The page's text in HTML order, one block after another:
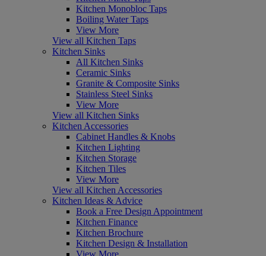
Kitchen Monobloc Taps
Boiling Water Taps
View More
View all Kitchen Taps
Kitchen Sinks
All Kitchen Sinks
Ceramic Sinks
Granite & Composite Sinks
Stainless Steel Sinks
View More
View all Kitchen Sinks
Kitchen Accessories
Cabinet Handles & Knobs
Kitchen Lighting
Kitchen Storage
Kitchen Tiles
View More
View all Kitchen Accessories
Kitchen Ideas & Advice
Book a Free Design Appointment
Kitchen Finance
Kitchen Brochure
Kitchen Design & Installation
View More